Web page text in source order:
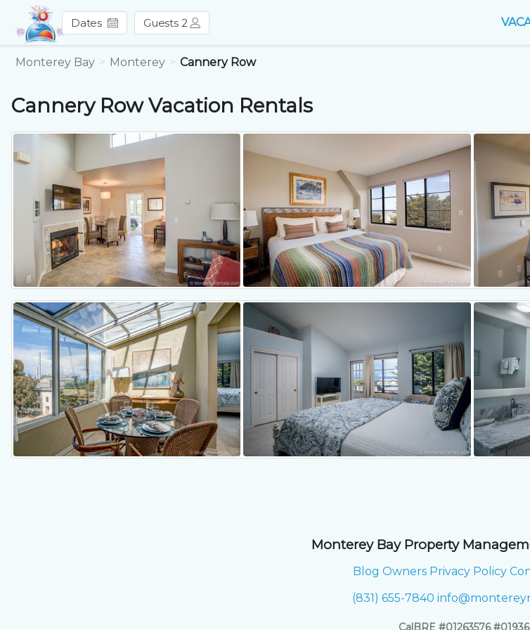
Dates Guests 2
Monterey Bay Monterey Cannery Row
Cannery RowVacation Rentals
Monterey Bay Property
Blog Owners Privacy Policy
(831) 655-7840
CalBRE #01263576